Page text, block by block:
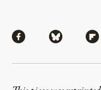
Share via Facebook
Share via